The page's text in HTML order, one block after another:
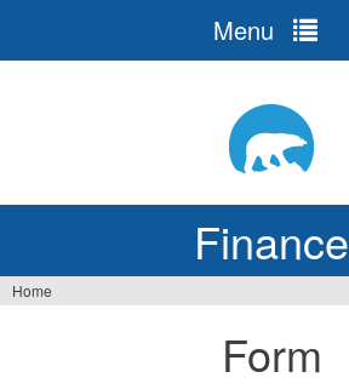
Finance
Menu
Home
Form